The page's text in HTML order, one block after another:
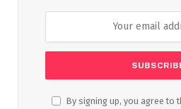
By signing up, you agree to